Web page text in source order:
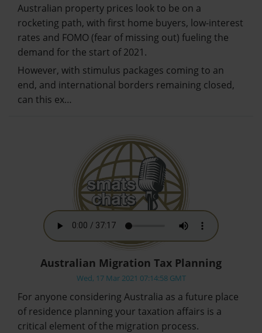
Australian property prices look to be on a
rocketing path, with first home buyers, low-interest
rates and FOMO (fear of missing out) fueling the
demand for the start of 2021.
However, with stimulus packages coming to an
end, and international borders remaining closed,
can this ex…
Australian Migration Tax Planning
Wed, 17 Mar 2021 07:14:58 GMT
For anyone considering Australia as a future place
of residence planning your taxation affairs is a
critical element of the migration process.